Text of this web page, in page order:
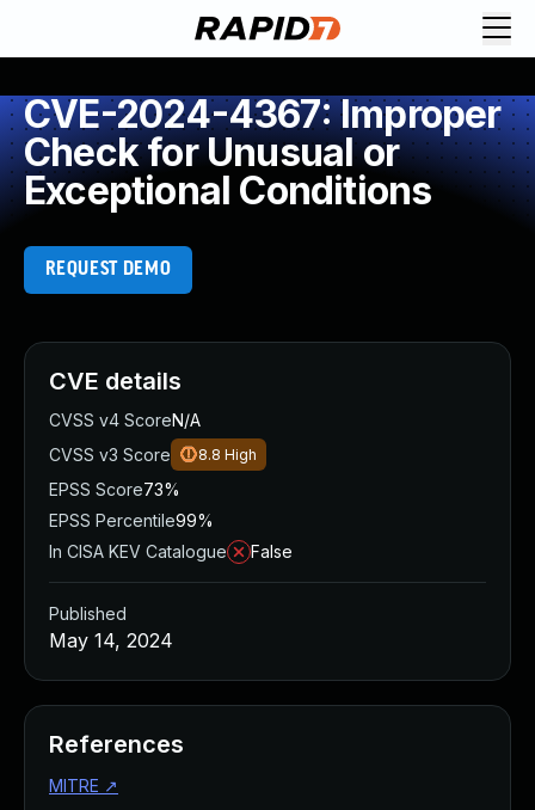
CVE-2024-4367: Improper
Check for Unusual or
Exceptional Conditions
REQUEST DEMO
CVE details
CVSS v4 ScoreN/A
CVSS v3 Score
8.8 High
EPSS Score73%
EPSS Percentile99%
In CISA KEV Catalogue
False
Published
May 14, 2024
References
MITRE ↗